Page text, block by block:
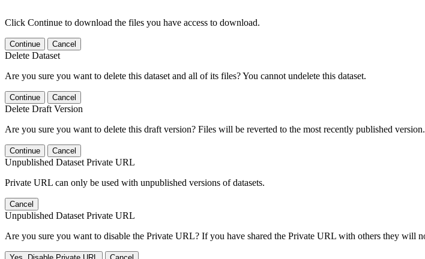
Click Continue to download the files you have access to download.
Continue Cancel
Delete Dataset
Are you sure you want to delete this dataset and all of its files? You cannot undelete this dataset.
Continue Cancel
Delete Draft Version
Are you sure you want to delete this draft version? Files will be reverted to the most recently published
Continue Cancel
Unpublished Dataset Private URL
Private URL can only be used with unpublished versions of datasets.
Cancel
Unpublished Dataset Private URL
Are you sure you want to disable the Private URL? If you have shared the Private URL with others they will